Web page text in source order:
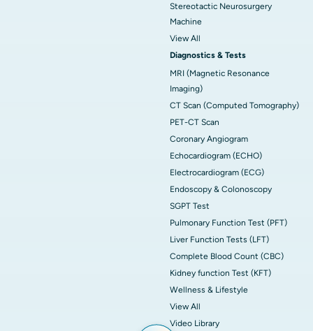
Stereotactic Neurosurgery
Machine
View All
Diagnostics & Tests
MRI (Magnetic Resonance
Imaging)
CT Scan (Computed Tomography)
PET-CT Scan
Coronary Angiogram
Echocardiogram (ECHO)
Electrocardiogram (ECG)
Endoscopy & Colonoscopy
SGPT Test
Pulmonary Function Test (PFT)
Liver Function Tests (LFT)
Complete Blood Count (CBC)
Kidney function Test (KFT)
Wellness & Lifestyle
View All
Video Library